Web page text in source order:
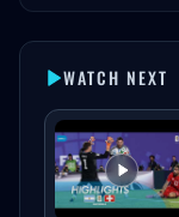
WATCH NEXT